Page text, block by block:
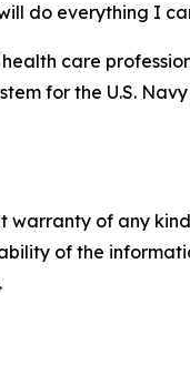
do everything I
care
for the U.S.
warranty of any
of the